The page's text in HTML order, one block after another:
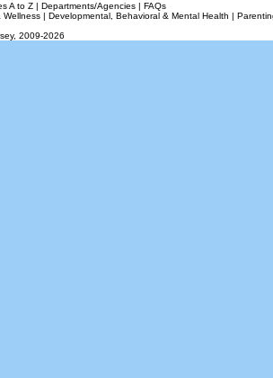
A to Z | Departments/Agencies | FAQs
Wellness | Developmental, Behavioral & Mental Health |
2009-2026